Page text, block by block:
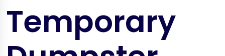
Temporary